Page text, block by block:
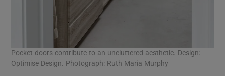
Pocket doors contribute to an uncluttered aesthetic. Design:
Optimise Design. Photograph: Ruth Maria Murphy